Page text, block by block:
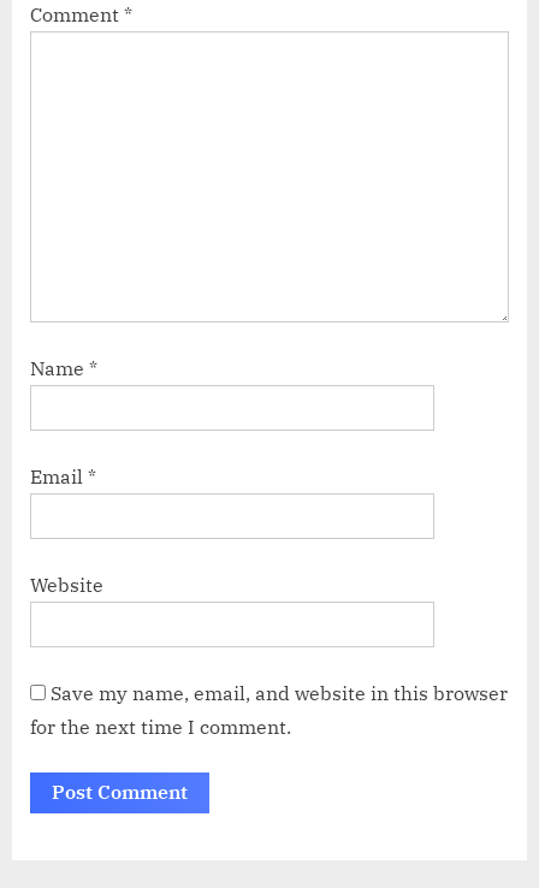
Comment *
Name *
Email *
Website
Save my name, email, and website in this browser
for the next time I comment.